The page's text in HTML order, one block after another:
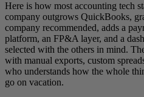
Here is how most accounting tech
company outgrows QuickBooks,
company recommended, adds a
platform, an FP&A layer, and a
selected with the others in mind.
with manual exports, custom
who understands how the whole
go on vacation.